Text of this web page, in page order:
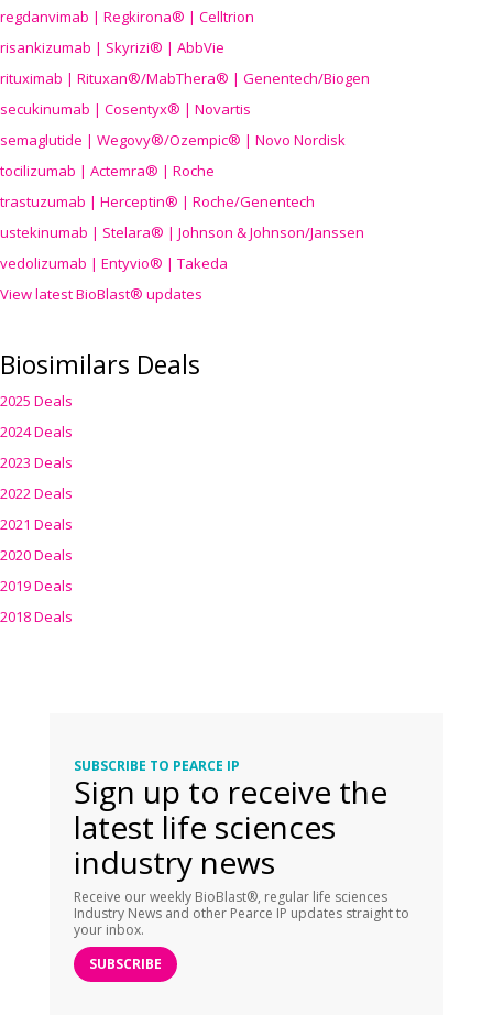
regdanvimab | Regkirona® | Celltrion
risankizumab | Skyrizi® | AbbVie
rituximab | Rituxan®/MabThera® | Genentech/Biogen
secukinumab | Cosentyx® | Novartis
semaglutide | Wegovy®/Ozempic® | Novo Nordisk
tocilizumab | Actemra® | Roche
trastuzumab | Herceptin® | Roche/Genentech
ustekinumab | Stelara® | Johnson & Johnson/Janssen
vedolizumab | Entyvio® | Takeda
View latest BioBlast® updates
Biosimilars Deals
2025 Deals
2024 Deals
2023 Deals
2022 Deals
2021 Deals
2020 Deals
2019 Deals
2018 Deals
SUBSCRIBE TO PEARCE IP
Sign up to receive the
latest life sciences
industry news
Receive our weekly BioBlast®, regular life sciences
Industry News and other Pearce IP updates straight to
your inbox.
SUBSCRIBE